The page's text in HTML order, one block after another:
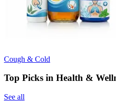
Cough & Cold
Top Picks in Health &
See all